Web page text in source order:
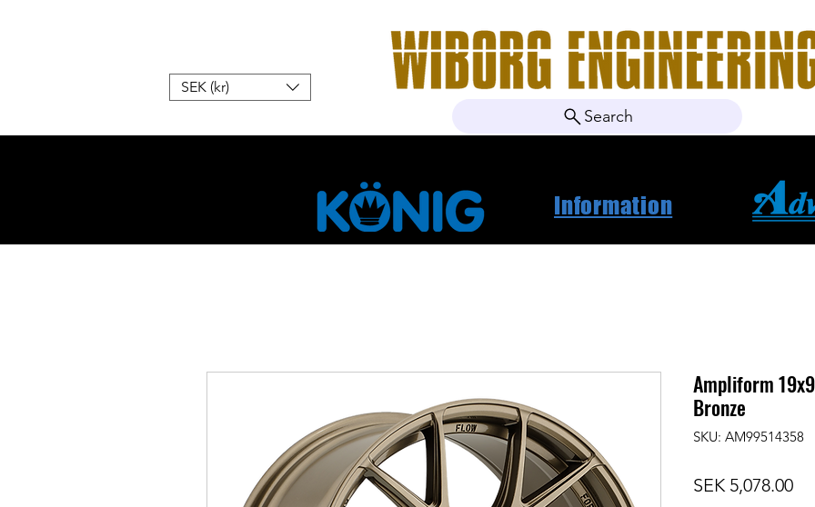
SEK (kr)
Search
Information
Ampliform
Bronze
SKU: AM99514358
SEK 5,078.00